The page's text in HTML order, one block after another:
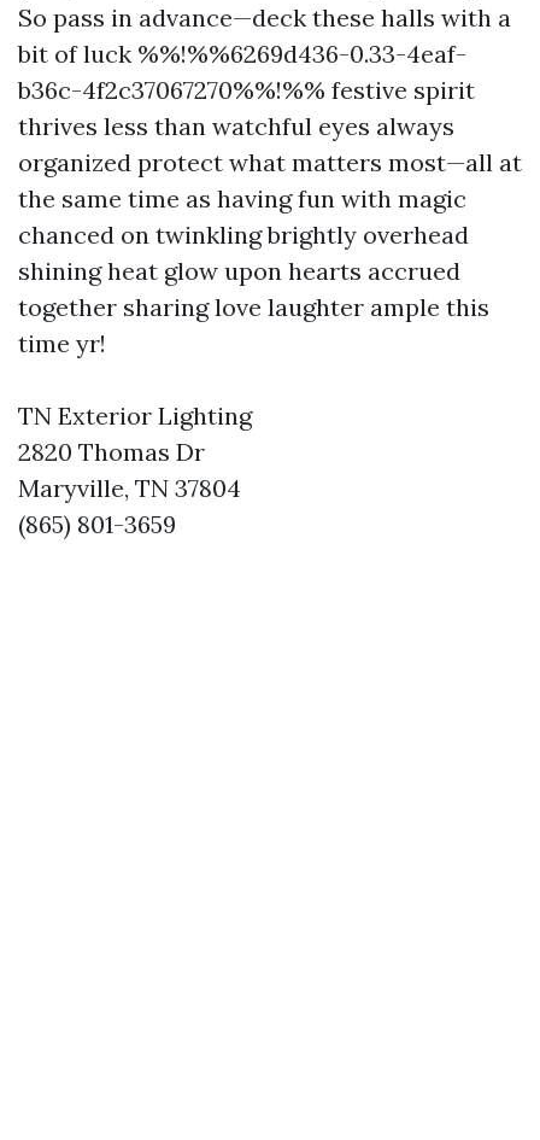
So pass in advance—deck these halls with a
bit of luck %%!%%6269d436-0.33-4eaf-
b36c-4f2c37067270%%!%% festive spirit
thrives less than watchful eyes always
organized protect what matters most—all at
the same time as having fun with magic
chanced on twinkling brightly overhead
shining heat glow upon hearts accrued
together sharing love laughter ample this
time yr!
TN Exterior Lighting
2820 Thomas Dr
Maryville, TN 37804
(865) 801-3659